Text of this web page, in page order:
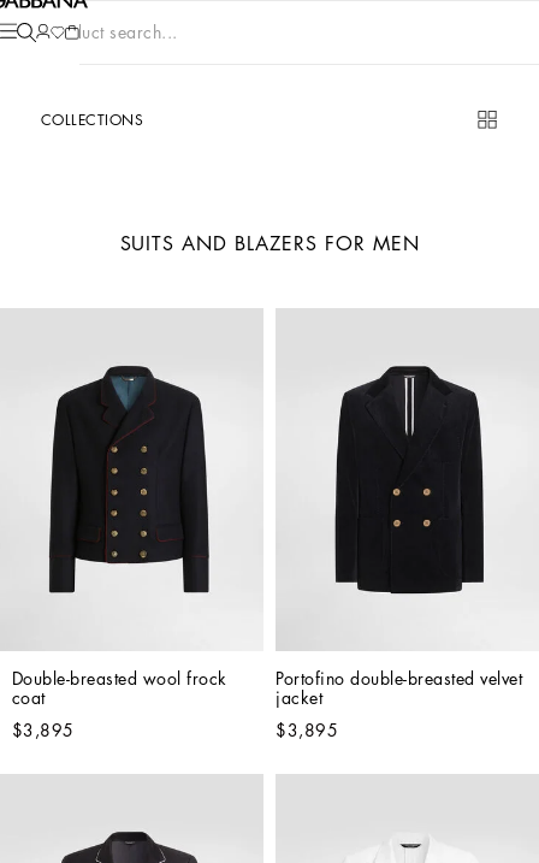
Product search...
COLLECTIONS
SUITS AND BLAZERS FOR MEN
Double-breasted wool frock
coat
$3,895
Portofino double-breasted velvet
jacket
$3,895